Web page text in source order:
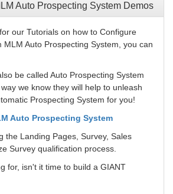
Auto Prospecting System Demos
our Tutorials on how to Configure
MLM Auto Prospecting System, you can
be called Auto Prospecting System
we know they will help to unleash
Prospecting System for you!
Auto Prospecting System
the Landing Pages, Survey, Sales
Survey qualification process.
for, isn't it time to build a GIANT